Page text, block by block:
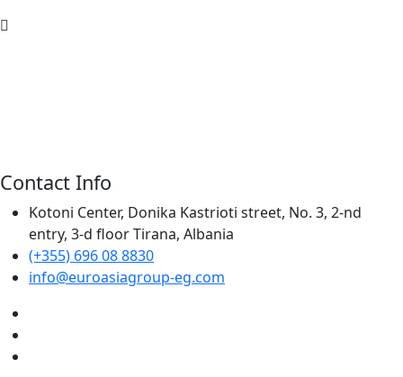
Contact Info
Kotoni Center, Donika Kastrioti street, No. 3, 2-nd
entry, 3-d floor Tirana, Albania
(+355) 696 08 8830
info@euroasiagroup-eg.com